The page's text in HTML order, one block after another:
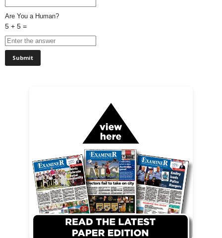
Are You a Human?
5 + 5 =